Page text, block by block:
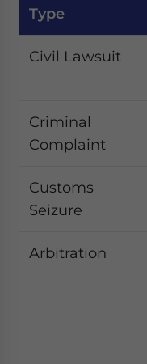
Type
Civil Lawsuit
Criminal
Complaint
Customs
Seizure
Arbitration